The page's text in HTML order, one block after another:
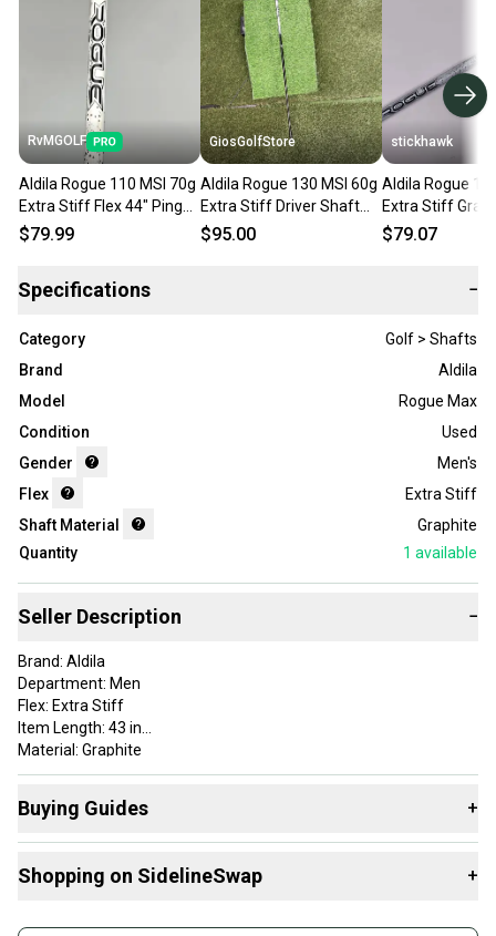
RvMGOLF
Aldila Rogue 110 MSI 70g
Extra Stiff Flex 44" Ping
Driver Shaft and Tip
$79.99
GiosGolfStore
Aldila Rogue 130 MSI 60g
Extra Stiff Driver Shaft
Callaway Tip 44.25 Inches
$95.00
stickhawk
Aldila Rogue
Extra Stiff
Shaft 44.25"-
$79.07
Specifications −
Category
Golf > Shafts
Brand
Aldila
Model
Rogue Max
Condition
Used
Gender
Men's
Flex
Extra Stiff
Shaft Material
Graphite
Quantity
1 available
Seller Description −
Brand: Aldila
Department: Men
Flex: Extra Stiff
Item Length: 43 in
Material: Graphite
Shaft Material: Graphite
Buying Guides +
Shafts:
Shopping on SidelineSwap +